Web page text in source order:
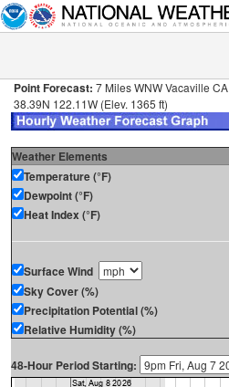
Point Forecast: 7 Miles WNW Vacaville CA
38.39N 122.11W (Elev. 1365 ft)
Weather Elements
Temperature (°F)
Dewpoint (°F)
Heat Index (°F)
Surface Wind
Sky Cover (%)
Precipitation Potential (%)
Relative Humidity (%)
48-Hour Period Starting: